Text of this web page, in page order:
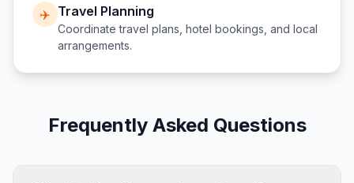
✈️ Travel Planning
Coordinate travel plans, hotel bookings, and local
arrangements.
Frequently Asked Questions